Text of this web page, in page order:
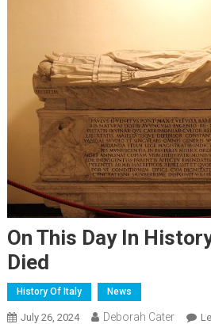
On This Day In
Died
History Of Italy News
July 26, 2024 Deborah Cater